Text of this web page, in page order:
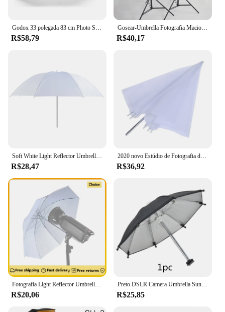
R$58,79
Gosear-Umbrella Fotografia Macio, Studio Video, Foto Luz, Difusor Translúcido Branco, Flash Acessórios, 85cm, 33 polegadas
R$40,17
R$28,47
2020 novo Estúdio de Fotografia de Flash Padrão Difusor Translúcido Soft Light Umbrella 33 "Branco
R$36,92
R$20,06
Preto DSLR Camera Umbrella Sunshade Rainy Holder para câmera geral Fotografia fotográfica Câmera Umbrella Acessórios
R$25,85